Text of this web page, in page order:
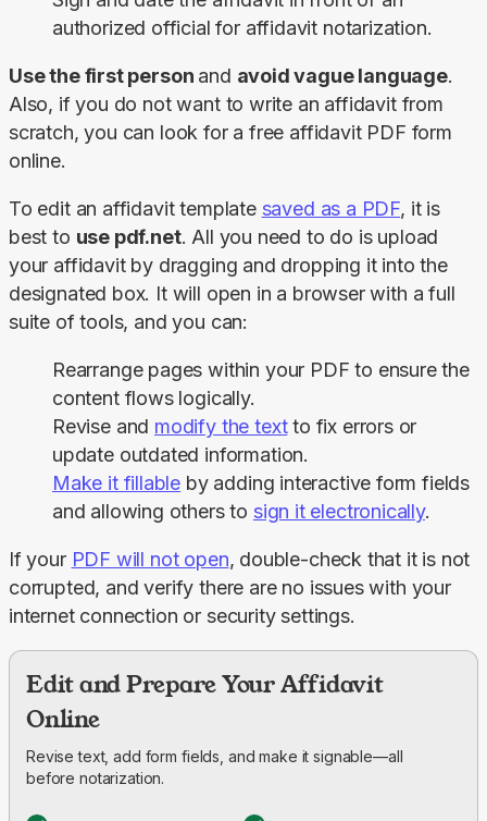
authorized official for affidavit notarization.
Use the first person and avoid vague language.
Also, if you do not want to write an affidavit from
scratch, you can look for a free affidavit PDF form
online.
To edit an affidavit template saved as a PDF, it is
best to use pdf.net. All you need to do is upload
your affidavit by dragging and dropping it into the
designated box. It will open in a browser with a full
suite of tools, and you can:
Rearrange pages within your PDF to ensure the
content flows logically.
Revise and modify the textto fix errors or
update outdated information.
Make it fillable by adding interactive form fields
and allowing others to sign it electronically.
If your PDF will not open, double-check that it is not
corrupted, and verify there are no issues with your
internet connection or security settings.
Edit and Prepare Your Affidavit
Online
Revise text, add form fields, and make it signable—all
before notarization.